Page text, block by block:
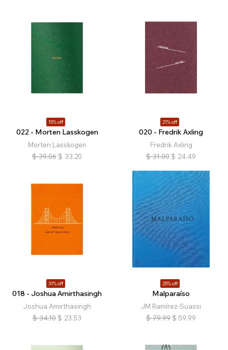
15% off
022 - Morten Lasskogen
Morten Lasskogen
$ 39.06 $ 33.20
21% off
020 - Fredrik Axling
Fredrik Axling
$ 31.00 $ 24.49
31% off
018 - Joshua Amirthasingh
Joshua Amirthasingh
$ 34.10 $ 23.53
25% off
Malparaíso
JM Ramírez-Suassi
$ 79.99 $ 59.99